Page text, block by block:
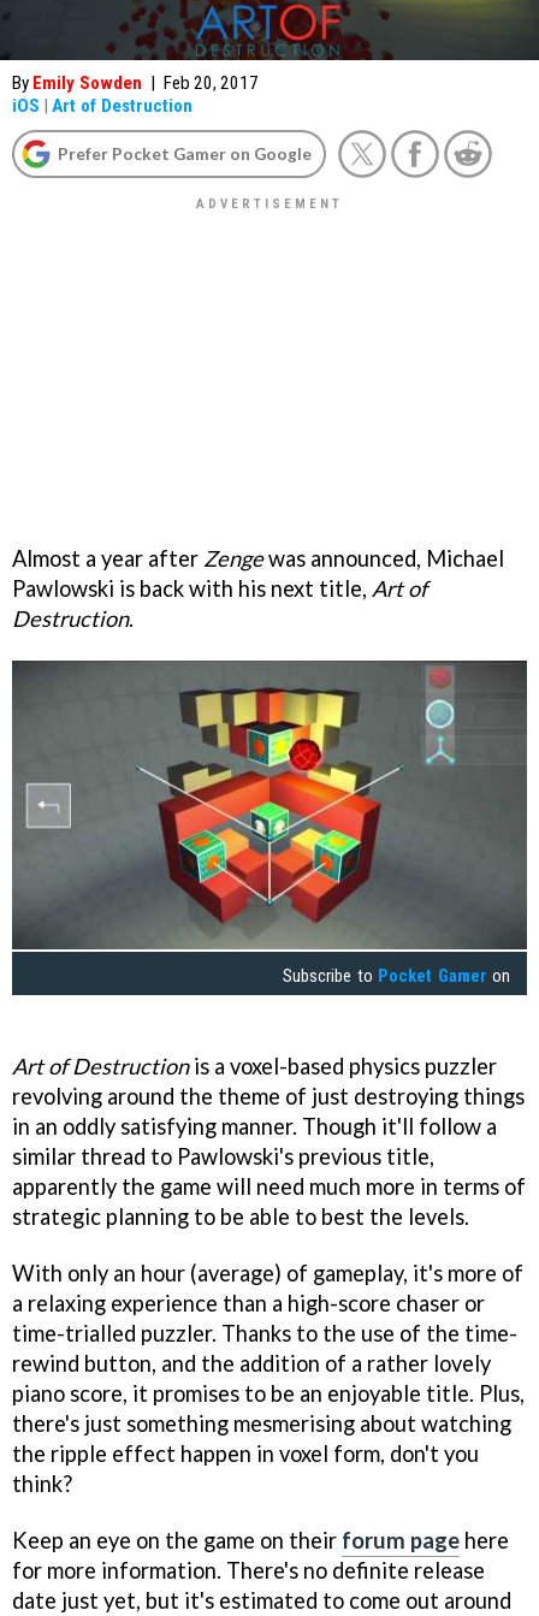
By Emily Sowden | Feb 20, 2017
iOS | Art of Destruction
Prefer Pocket Gamer on Google
Almost a year after Zengewas announced, Michael
Pawlowski is back with his next title, Art of
Destruction.
Subscribe to Pocket Gamer on
Art of Destructionis a voxel-based physics puzzler
revolving around the theme of just destroying things
in an oddly satisfying manner. Though it'll follow a
similar thread to Pawlowski's previous title,
apparently the game will need much more in terms of
strategic planning to be able to best the levels.
With only an hour (average) of gameplay, it's more of
a relaxing experience than a high-score chaser or
time-trialled puzzler. Thanks to the use of the time-
rewind button, and the addition of a rather lovely
piano score, it promises to be an enjoyable title. Plus,
there's just something mesmerising about watching
the ripple effect happen in voxel form, don't you
think?
Keep an eye on the game on their forum page here
for more information. There's no definite release
date just yet, but it's estimated to come out around